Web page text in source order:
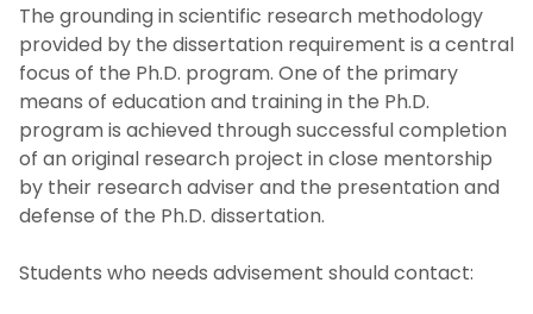
The grounding in scientific research methodology
provided by the dissertation requirement is a central
focus of the Ph.D. program. One of the primary
means of education and training in the Ph.D.
program is achieved through successful completion
of an original research project in close mentorship
by their research adviser and the presentation and
defense of the Ph.D. dissertation.
Students who needs advisement should contact: